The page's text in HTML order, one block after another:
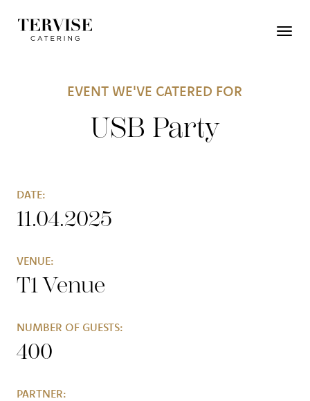
EVENT WE'VE CATERED FOR
USB Party
DATE:
11.04.2025
VENUE:
T1 Venue
NUMBER OF GUESTS:
400
PARTNER: